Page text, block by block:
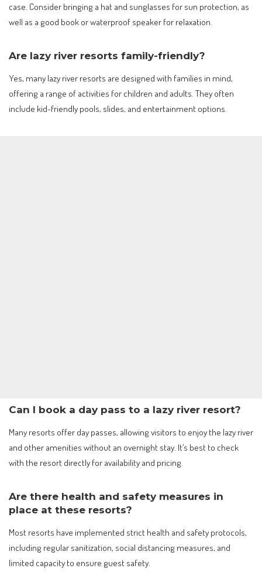
case. Consider bringing a hat and sunglasses for sun protection, as
well as a good book or waterproof speaker for relaxation.
Are lazy river resorts family-friendly?
Yes, many lazy river resorts are designed with families in mind,
offering a range of activities for children and adults. They often
include kid-friendly pools, slides, and entertainment options.
Can I book a day pass to a lazy river resort?
Many resorts offer day passes, allowing visitors to enjoy the lazy river
and other amenities without an overnight stay. It’s best to check
with the resort directly for availability and pricing.
Are there health and safety measures in
place at these resorts?
Most resorts have implemented strict health and safety protocols,
including regular sanitization, social distancing measures, and
limited capacity to ensure guest safety.